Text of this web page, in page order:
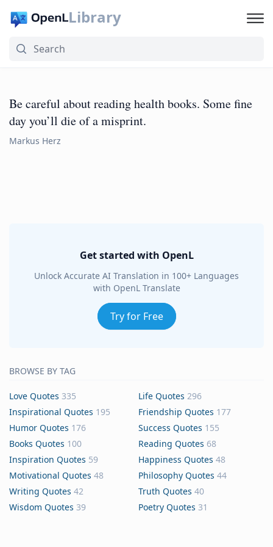
Library
Be careful about reading health books. Some fine
day you’ll die of a misprint.
Markus Herz
Get started with OpenL
Unlock Accurate AI Translation in 100+ Languages
with OpenL Translate
Try for Free
BROWSE BY TAG
Love Quotes 335 Life Quotes 296
Inspirational Quotes 195 Friendship Quotes 177
Humor Quotes 176 Success Quotes 155
Books Quotes 100 Reading Quotes 68
Inspiration Quotes 59 Happiness Quotes 48
Motivational Quotes 48 Philosophy Quotes 44
Writing Quotes 42 Truth Quotes 40
Wisdom Quotes 39 Poetry Quotes 31